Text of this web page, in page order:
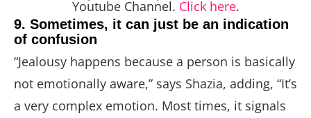
Youtube Channel. Click here.
9. Sometimes, it can just be an indication
of confusion
“Jealousy happens because a person is basically
not emotionally aware,” says Shazia, adding, “It’s
a very complex emotion. Most times, it signals